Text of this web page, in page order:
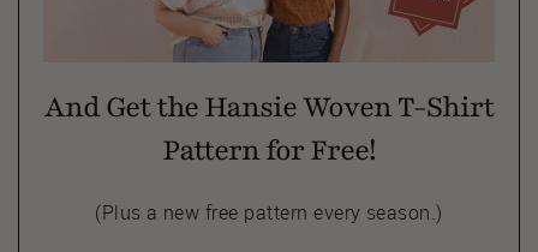
And Get the Hansie Woven T-Shirt
Pattern for Free!
(Plus a new free pattern every season.)